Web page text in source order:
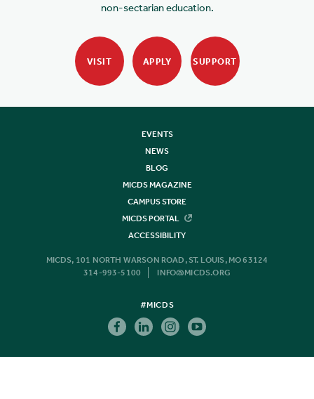
non-sectarian education.
VISIT APPLY SUPPORT
EVENTS
NEWS
BLOG
MICDS MAGAZINE
CAMPUS STORE
MICDS PORTAL
ACCESSIBILITY
MICDS, 101 NORTH WARSON ROAD, ST. LOUIS, MO 63124
314-993-5100
INFO@MICDS.ORG
#MICDS